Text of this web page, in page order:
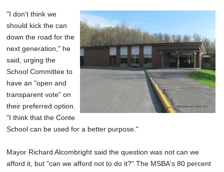
"I don't think we
should kick the can
down the road for the
next generation," he
said, urging the
School Committee to
have an "open and
transparent vote" on
their preferred option.
"I think that the Conte
School can be used for a better purpose."
Mayor Richard Alcombright said the question was not can we
afford it, but "can we afford not to do it?" The MSBA's 80 percent